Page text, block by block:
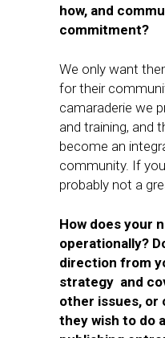
how, and
commitment?
We only want
for their
camaraderie we
and training, and
become an
community. If
probably not a
How does your
operationally?
direction from
strategy and
other issues, or
they wish to do